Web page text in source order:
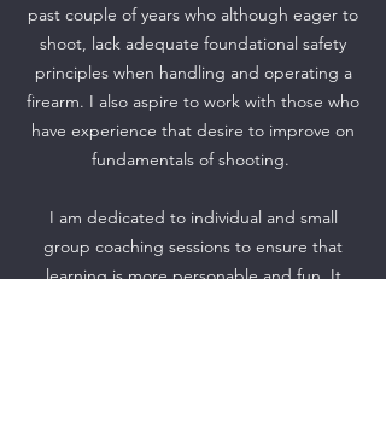
past couple of years who although eager to
shoot, lack adequate foundational safety
principles when handling and operating a
firearm. I also aspire to work with those who
have experience that desire to improve on
fundamentals of shooting.
I am dedicated to individual and small
group coaching sessions to ensure that
learning is more personable and fun. It